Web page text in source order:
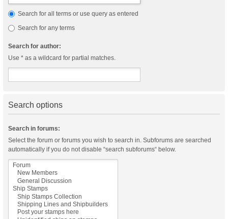
Search for all terms or use query as entered
Search for any terms
Search for author:
Use * as a wildcard for partial matches.
Search options
Search in forums:
Select the forum or forums you wish to search in. Subforums are searched
automatically if you do not disable “search subforums“ below.